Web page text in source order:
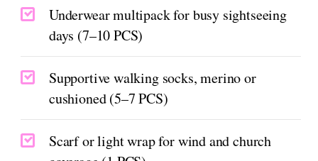
Underwear multipack for busy sightseeing
days (7–10 PCS)
Supportive walking socks, merino or
cushioned (5–7 PCS)
Scarf or light wrap for wind and church